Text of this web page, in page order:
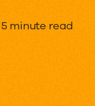
The
5 minute read